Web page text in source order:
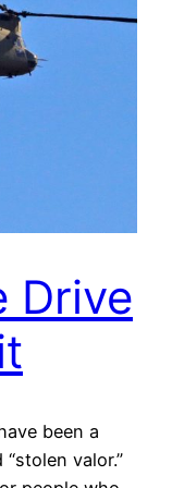
Drive
been a
valor.”